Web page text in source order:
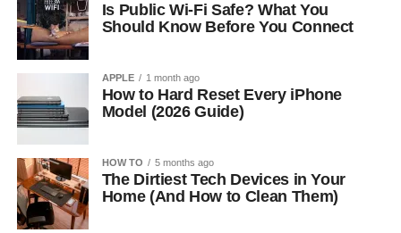
Is Public Wi-Fi Safe? What You
Should Know Before You Connect
APPLE 1 month ago
How to Hard Reset Every iPhone
Model (2026 Guide)
HOW TO 5 months ago
The Dirtiest Tech Devices in Your
Home (And How to Clean Them)